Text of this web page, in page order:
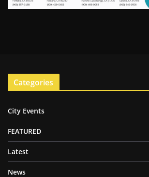
Categories
City Events
FEATURED
Latest
News